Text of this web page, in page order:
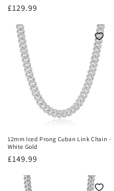
Regular
£129.99
12mm Iced Prong Cuban Link Chain -
White Gold
Regular
£149.99